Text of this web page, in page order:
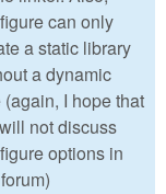
can only
a static library
a dynamic
(again, I hope that
not discuss
options in